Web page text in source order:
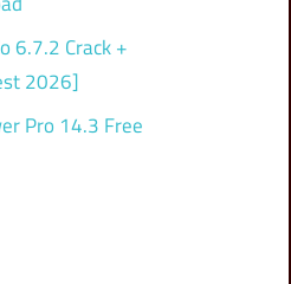
6.7.2 Crack +
2026]
Pro 14.3 Free